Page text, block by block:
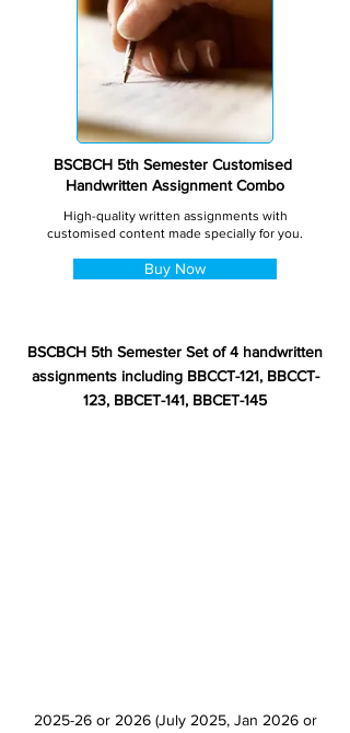
BSCBCH 5th Semester Customised
Handwritten Assignment Combo
High-quality written assignments with
customised content made specially for you.
Buy Now
BSCBCH 5th Semester Set of 4 handwritten
assignments including BBCCT-121, BBCCT-
123, BBCET-141, BBCET-145
2025-26 or 2026 (July 2025, Jan 2026 or